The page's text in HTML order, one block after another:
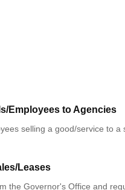
Employees to Agencies
selling a good/service to a
Leases
the Governor's Office and